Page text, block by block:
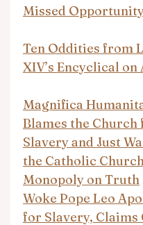
Missed
Ten Oddities from
XIV’s Encyclical on
Magnifica
Blames the Church
Slavery and Just
the Catholic
Monopoly on Truth
Woke Pope Leo
for Slavery, Claims